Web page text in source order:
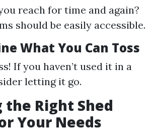
reach for time and again?
should be easily accessible.
What You Can Toss
If you haven’t used it in a
letting it go.
the Right Shed
Your Needs